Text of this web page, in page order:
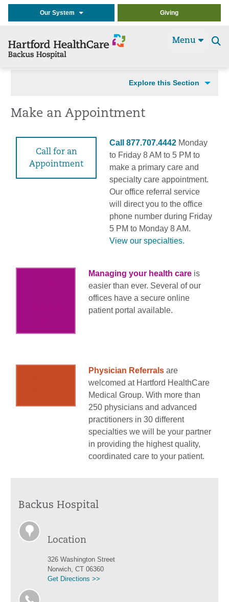
Our System Giving
Menu
Explore this Section
Make an Appointment
Call for an
Appointment
Call 877.707.4442 Monday
to Friday 8 AM to 5 PM to
make a primary care and
specialty care appointment.
Our office referral service
will direct you to the office
phone number during Friday
5 PM to Monday 8 AM.
View our specialties.
Managing your health care is
easier than ever. Several of our
offices have a secure online
patient portal available.
Physician Referrals are
welcomed at Hartford HealthCare
Medical Group. With more than
250 physicians and advanced
practitioners in 30 different
specialties we will be your partner
in providing the highest quality,
coordinated care to your patient.
Backus Hospital
Location
326 Washington Street
Norwich, CT 06360
Get Directions >>